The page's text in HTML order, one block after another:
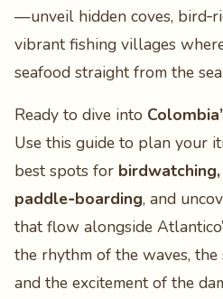
—unveil hidden coves,
vibrant fishing villages
seafood straight from the sea.
Ready to dive into
Use this guide to plan your
best spots for
paddle‑boarding, and
that flow alongside
the rhythm of the waves,
and the excitement of the